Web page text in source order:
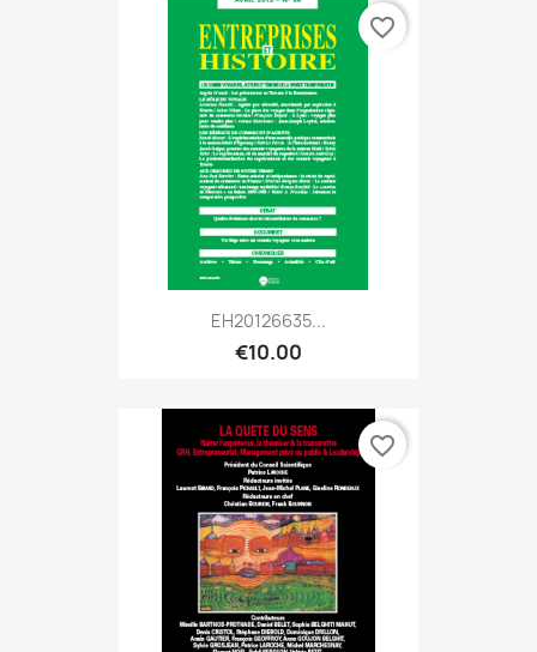
EH20126635...
€10.00
favorite_border
favorite_border